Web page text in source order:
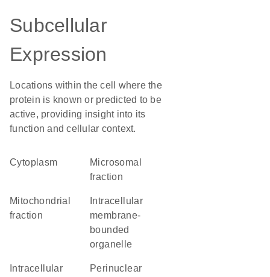
Subcellular
Expression
Locations within the cell where the
protein is known or predicted to be
active, providing insight into its
function and cellular context.
Cytoplasm
microsomal
fraction
mitochondrial
fraction
membrane-
bounded
organelle
perinuclear